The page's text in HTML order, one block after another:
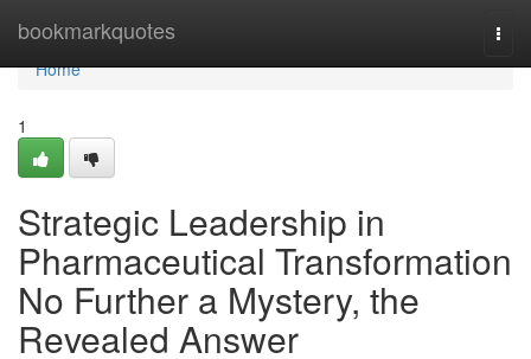
bookmarkquotes
Home
Home
1
Strategic Leadership in
Pharmaceutical Transformation
No Further a Mystery, the
Revealed Answer